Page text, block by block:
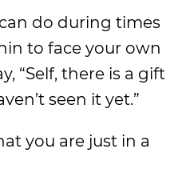
do during times
to face your own
“Self, there is a gift
seen it yet.”
you are just in a